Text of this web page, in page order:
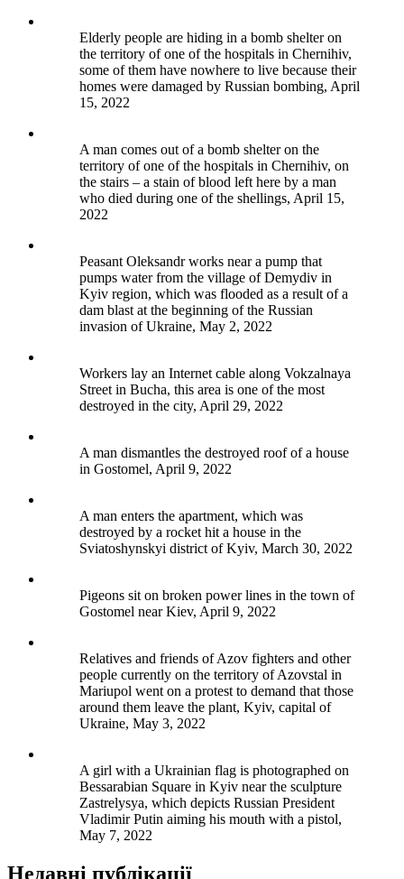
Elderly people are hiding in a bomb shelter on
the territory of one of the hospitals in Chernihiv,
some of them have nowhere to live because their
homes were damaged by Russian bombing, April
15, 2022
A man comes out of a bomb shelter on the
territory of one of the hospitals in Chernihiv, on
the stairs – a stain of blood left here by a man
who died during one of the shellings, April 15,
2022
Peasant Oleksandr works near a pump that
pumps water from the village of Demydiv in
Kyiv region, which was flooded as a result of a
dam blast at the beginning of the Russian
invasion of Ukraine, May 2, 2022
Workers lay an Internet cable along Vokzalnaya
Street in Bucha, this area is one of the most
destroyed in the city, April 29, 2022
A man dismantles the destroyed roof of a house
in Gostomel, April 9, 2022
A man enters the apartment, which was
destroyed by a rocket hit a house in the
Sviatoshynskyi district of Kyiv, March 30, 2022
Pigeons sit on broken power lines in the town of
Gostomel near Kiev, April 9, 2022
Relatives and friends of Azov fighters and other
people currently on the territory of Azovstal in
Mariupol went on a protest to demand that those
around them leave the plant, Kyiv, capital of
Ukraine, May 3, 2022
A girl with a Ukrainian flag is photographed on
Bessarabian Square in Kyiv near the sculpture
Zastrelysya, which depicts Russian President
Vladimir Putin aiming his mouth with a pistol,
May 7, 2022
Недавні публікації